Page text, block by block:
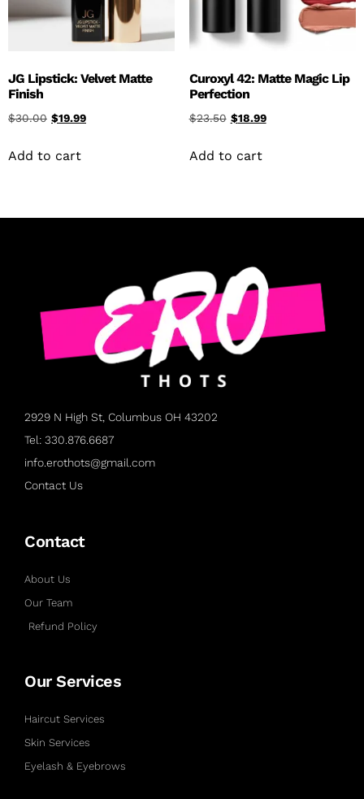
JG Lipstick: Velvet Matte
Finish
$30.00 $19.99
Add to cart
Curoxyl 42: Matte Magic Lip
Perfection
$23.50 $18.99
Add to cart
2929 N High St, Columbus OH 43202
Tel: 330.876.6687
info.erothots@gmail.com
Contact Us
Contact
About Us
Our Team
Refund Policy
Our Services
Haircut Services
Skin Services
Eyelash & Eyebrows